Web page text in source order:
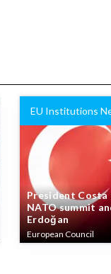
EU Institutions
President
NATO summit
Erdoğan
European Council